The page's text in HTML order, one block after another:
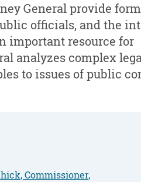
General provide
officials, and the
important resource for
analyzes complex
to issues of public
Commissioner,